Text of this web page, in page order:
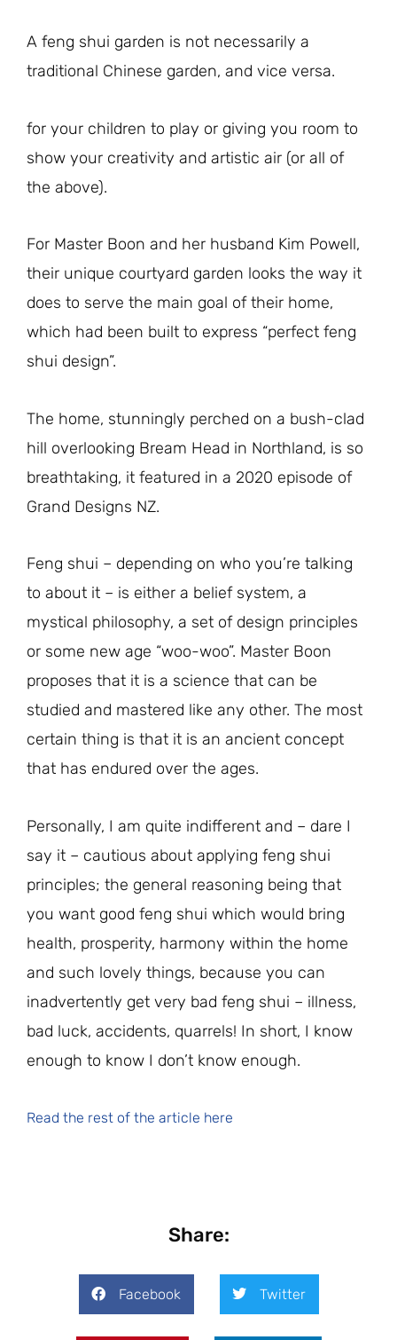
A feng shui garden is not necessarily a
traditional Chinese garden, and vice versa.
for your children to play or giving you room to
show your creativity and artistic air (or all of
the above).
For Master Boon and her husband Kim Powell,
their unique courtyard garden looks the way it
does to serve the main goal of their home,
which had been built to express “perfect feng
shui design”.
The home, stunningly perched on a bush-clad
hill overlooking Bream Head in Northland, is so
breathtaking, it featured in a 2020 episode of
Grand Designs NZ.
Feng shui – depending on who you’re talking
to about it – is either a belief system, a
mystical philosophy, a set of design principles
or some new age “woo-woo”. Master Boon
proposes that it is a science that can be
studied and mastered like any other. The most
certain thing is that it is an ancient concept
that has endured over the ages.
Personally, I am quite indifferent and – dare I
say it – cautious about applying feng shui
principles; the general reasoning being that
you want good feng shui which would bring
health, prosperity, harmony within the home
and such lovely things, because you can
inadvertently get very bad feng shui – illness,
bad luck, accidents, quarrels! In short, I know
enough to know I don’t know enough.
Read the rest of the article here
Share:
Facebook Twitter